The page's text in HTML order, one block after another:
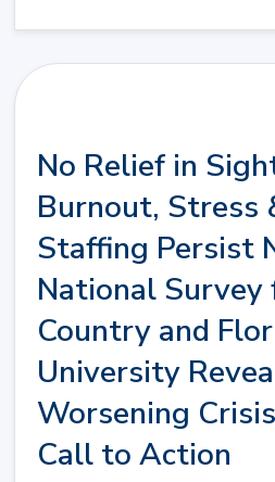
No Relief in
Burnout, Stress
Staffing Persist
National Survey
Country and
University
Worsening
Call to Action